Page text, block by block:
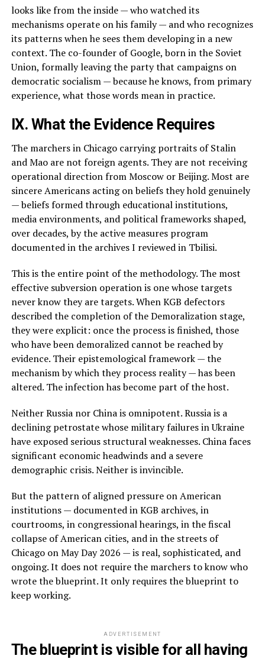
looks like from the inside — who watched its
mechanisms operate on his family — and who recognizes
its patterns when he sees them developing in a new
context. The co-founder of Google, born in the Soviet
Union, formally leaving the party that campaigns on
democratic socialism — because he knows, from primary
experience, what those words mean in practice.
IX. What the Evidence Requires
The marchers in Chicago carrying portraits of Stalin
and Mao are not foreign agents. They are not receiving
operational direction from Moscow or Beijing. Most are
sincere Americans acting on beliefs they hold genuinely
— beliefs formed through educational institutions,
media environments, and political frameworks shaped,
over decades, by the active measures program
documented in the archives I reviewed in Tbilisi.
This is the entire point of the methodology. The most
effective subversion operation is one whose targets
never know they are targets. When KGB defectors
described the completion of the Demoralization stage,
they were explicit: once the process is finished, those
who have been demoralized cannot be reached by
evidence. Their epistemological framework — the
mechanism by which they process reality — has been
altered. The infection has become part of the host.
Neither Russia nor China is omnipotent. Russia is a
declining petrostate whose military failures in Ukraine
have exposed serious structural weaknesses. China faces
significant economic headwinds and a severe
demographic crisis. Neither is invincible.
But the pattern of aligned pressure on American
institutions — documented in KGB archives, in
courtrooms, in congressional hearings, in the fiscal
collapse of American cities, and in the streets of
Chicago on May Day 2026 — is real, sophisticated, and
ongoing. It does not require the marchers to know who
wrote the blueprint. It only requires the blueprint to
keep working.
ADVERTISEMENT
The blueprint is visible for all having